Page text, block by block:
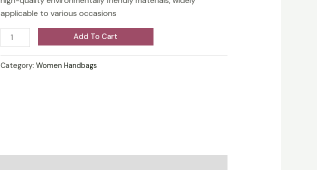
applicable to various occasions
bridal
bag
quantity
Add To Cart
Category:Women Handbags